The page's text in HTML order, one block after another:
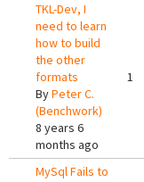
TKL-Dev, I
need to learn
how to build
the other
formats
ByPeter C.
(Benchwork)
8 years 6
months ago
1
MySql Fails to